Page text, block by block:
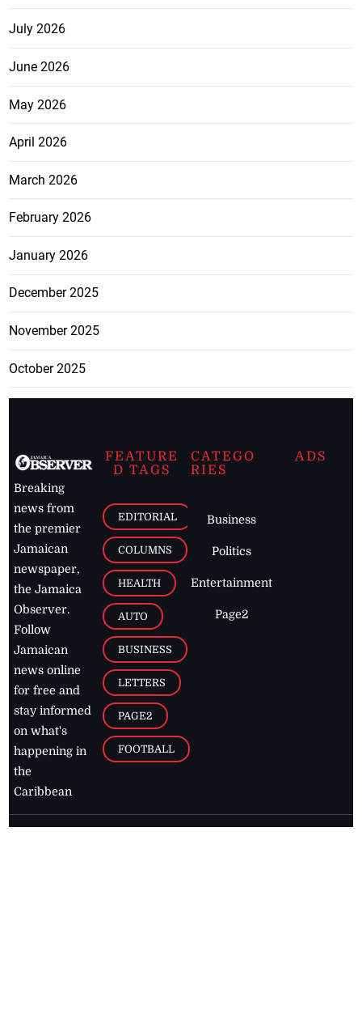
July 2026
June 2026
May 2026
April 2026
March 2026
February 2026
January 2026
December 2025
November 2025
October 2025
Breaking
news from
the premier
Jamaican
newspaper,
the Jamaica
Observer.
Follow
Jamaican
news online
for free and
stay informed
on what's
happening in
the
Caribbean
FEATURE
D TAGS
EDITORIAL
COLUMNS
HEALTH
AUTO
BUSINESS
LETTERS
PAGE2
FOOTBALL
CATEGO
RIES
Business
Politics
Entertainment
Page2
ADS